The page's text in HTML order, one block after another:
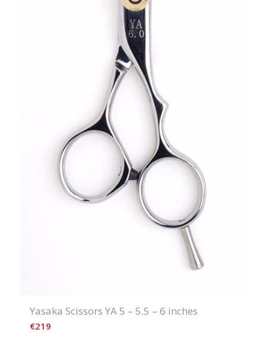
Yasaka Scissors YA 5 – 5.5 – 6 inches
€219